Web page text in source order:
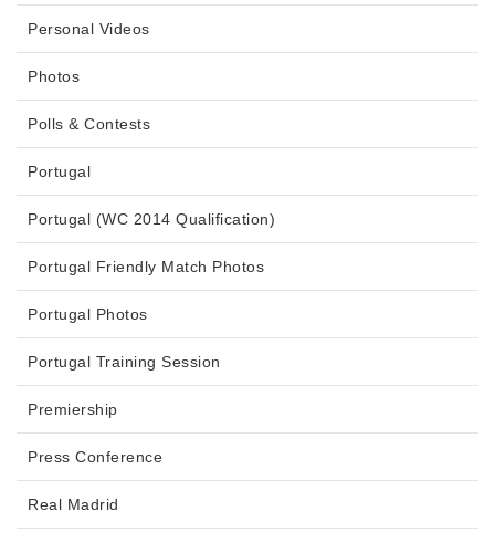
Personal Videos
Photos
Polls & Contests
Portugal
Portugal (WC 2014 Qualification)
Portugal Friendly Match Photos
Portugal Photos
Portugal Training Session
Premiership
Press Conference
Real Madrid